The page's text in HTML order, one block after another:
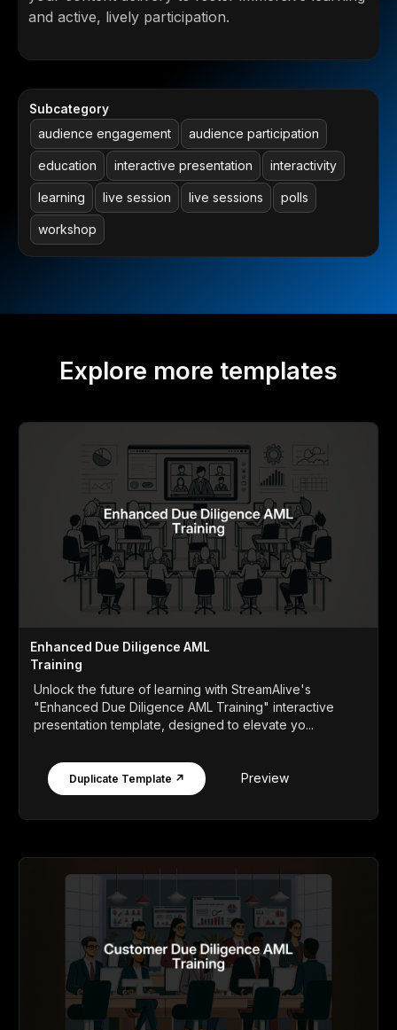
and active, lively participation.
Subcategory
audience engagement audience participation
education interactive presentation interactivity
learning live session live sessions polls
workshop
Explore more templates
Enhanced Due Diligence AML
Training
Unlock the future of learning with StreamAlive's
"Enhanced Due Diligence AML Training" interactive
presentation template, designed to elevate yo...
Duplicate Template ↗ Preview